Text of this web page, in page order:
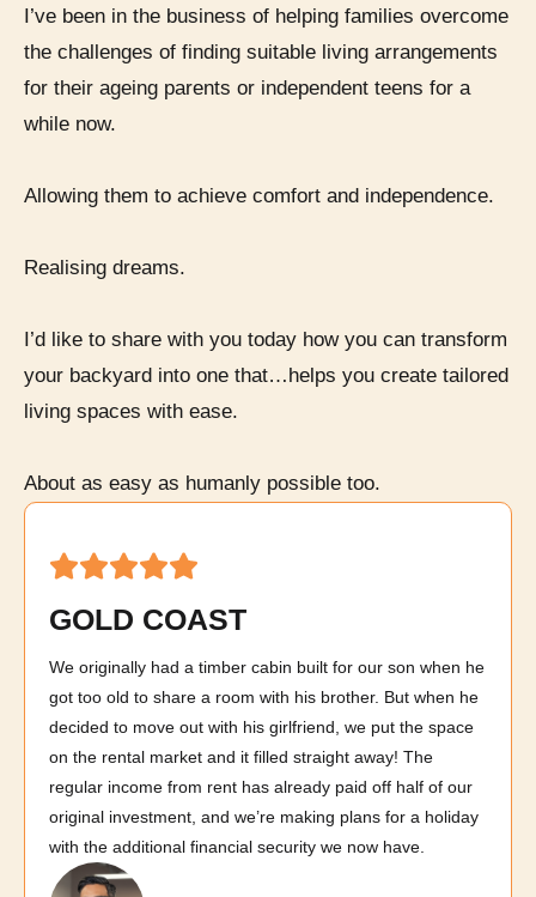
I’ve been in the business of helping families overcome
the challenges of finding suitable living arrangements
for their ageing parents or independent teens for a
while now.
Allowing them to achieve comfort and independence.
Realising dreams.
I’d like to share with you today how you can transform
your backyard into one that…helps you create tailored
living spaces with ease.
About as easy as humanly possible too.
GOLD COAST
We originally had a timber cabin built for our son when he
got too old to share a room with his brother. But when he
decided to move out with his girlfriend, we put the space
on the rental market and it filled straight away! The
regular income from rent has already paid off half of our
original investment, and we’re making plans for a holiday
with the additional financial security we now have.